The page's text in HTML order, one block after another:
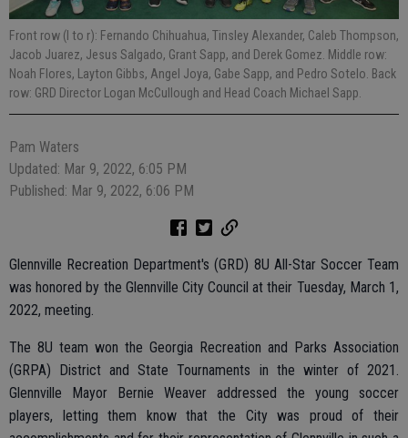
Front row (l to r): Fernando Chihuahua, Tinsley Alexander, Caleb Thompson,
Jacob Juarez, Jesus Salgado, Grant Sapp, and Derek Gomez. Middle row:
Noah Flores, Layton Gibbs, Angel Joya, Gabe Sapp, and Pedro Sotelo. Back
row: GRD Director Logan McCullough and Head Coach Michael Sapp.
Pam Waters
Updated: Mar 9, 2022, 6:05 PM
Published: Mar 9, 2022, 6:06 PM
Glennville Recreation Department's (GRD) 8U All-Star Soccer Team
was honored by the Glennville City Council at their Tuesday, March 1,
2022, meeting.
The 8U team won the Georgia Recreation and Parks Association
(GRPA) District and State Tournaments in the winter of 2021.
Glennville Mayor Bernie Weaver addressed the young soccer
players, letting them know that the City was proud of their